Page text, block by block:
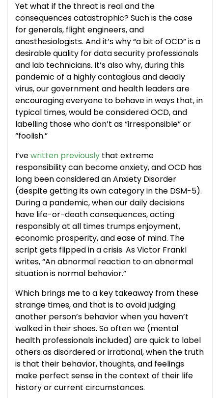
Yet what if the threat is real and the
consequences catastrophic? Such is the case
for generals, flight engineers, and
anesthesiologists. And it’s why “a bit of OCD” is a
desirable quality for data security professionals
and lab technicians. It’s also why, during this
pandemic of a highly contagious and deadly
virus, our government and health leaders are
encouraging everyone to behave in ways that, in
typical times, would be considered OCD, and
labelling those who don’t as “irresponsible” or
“foolish.”
I’vewritten previously that extreme
responsibility can become anxiety, and OCD has
long been considered an Anxiety Disorder
(despite getting its own category in the DSM-5).
During a pandemic, when our daily decisions
have life-or-death consequences, acting
responsibly at all times trumps enjoyment,
economic prosperity, and ease of mind. The
script gets flipped in a crisis. As Victor Frankl
writes, “An abnormal reaction to an abnormal
situation is normal behavior.”
Which brings me to a key takeaway from these
strange times, and that is to avoid judging
another person’s behavior when you haven’t
walked in their shoes. So often we (mental
health professionals included) are quick to label
others as disordered or irrational, when the truth
is that their behavior, thoughts, and feelings
make perfect sense in the context of their life
history or current circumstances.